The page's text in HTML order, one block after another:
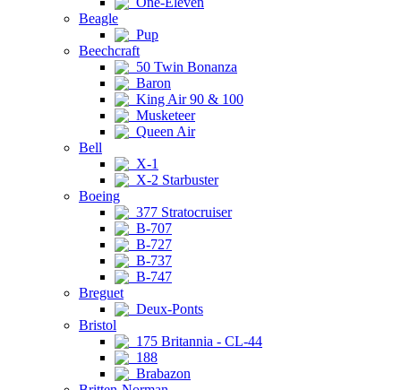
Beagle
Pup
Beechcraft
50 Twin Bonanza
Baron
King Air 90 & 100
Musketeer
Queen Air
Bell
X-1
X-2 Starbuster
Boeing
377 Stratocruiser
B-707
B-727
B-737
B-747
Breguet
Deux-Ponts
Bristol
175 Britannia - CL-44
188
Brabazon